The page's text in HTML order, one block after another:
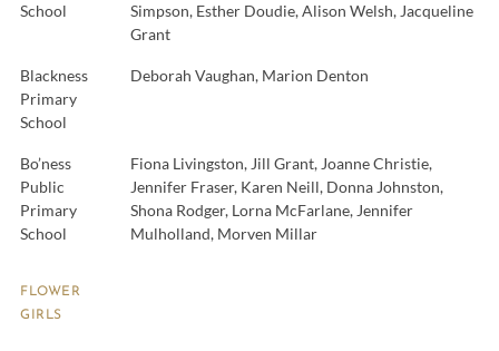
School
Simpson, Esther Doudie, Alison Welsh, Jacqueline
Grant
Blackness
Primary
School
Deborah Vaughan, Marion Denton
Bo’ness
Public
Primary
School
Fiona Livingston, Jill Grant, Joanne Christie,
Jennifer Fraser, Karen Neill, Donna Johnston,
Shona Rodger, Lorna McFarlane, Jennifer
Mulholland, Morven Millar
FLOWER
GIRLS